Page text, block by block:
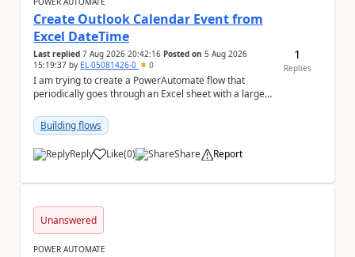
Create Outlook Calendar Event from
Excel DateTime
Last replied 7 Aug 2026 20:42:16 Posted on 5 Aug 2026
15:19:37 by EL-05081426-0 0
I am trying to create a PowerAutomate flow that
periodically goes through an Excel sheet with a large
Building flows
Reply Like
a (0) Share Report
1
Replies
Unanswered
POWER AUTOMATE